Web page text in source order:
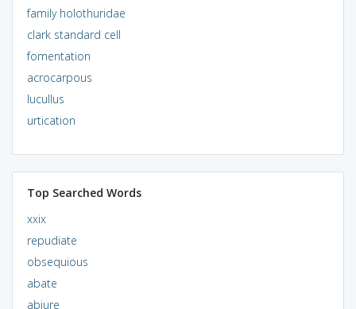
family holothuridae
clark standard cell
fomentation
acrocarpous
lucullus
urtication
Top Searched Words
xxix
repudiate
obsequious
abate
abjure